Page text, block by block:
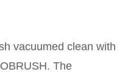
vacuumed clean with
The